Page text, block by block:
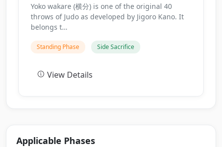
Yoko wakare (横分) is one of the original 40
throws of Judo as developed by Jigoro Kano. It
belongs t…
Standing Phase Side Sacrifice
View Details
Applicable Phases